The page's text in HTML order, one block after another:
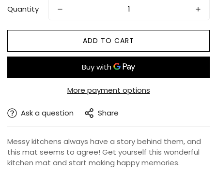
Quantity
ADD TO CART
More payment options
Ask a question Share
Messy kitchens always have a story behind them, and
this mat seems to agree! Get yourself this wonderful
kitchen mat and start making happy memories.